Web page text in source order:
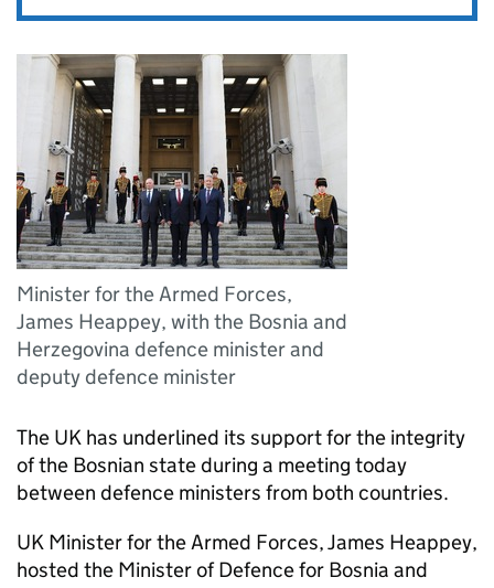
Minister for the Armed Forces,
James Heappey, with the Bosnia and
Herzegovina defence minister and
deputy defence minister
The UK has underlined its support for the integrity
of the Bosnian state during a meeting today
between defence ministers from both countries.
UK Minister for the Armed Forces, James Heappey,
hosted the Minister of Defence for Bosnia and